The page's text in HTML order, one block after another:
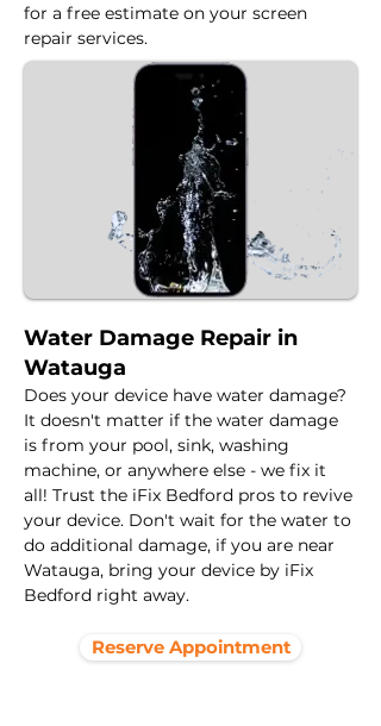
for a free estimate on your screen
repair services.
Water Damage Repair in
Watauga
Does your device have water damage?
It doesn't matter if the water damage
is from your pool, sink, washing
machine, or anywhere else - we fix it
all! Trust the iFix Bedford pros to revive
your device. Don't wait for the water to
do additional damage, if you are near
Watauga, bring your device by iFix
Bedford right away.
Reserve Appointment